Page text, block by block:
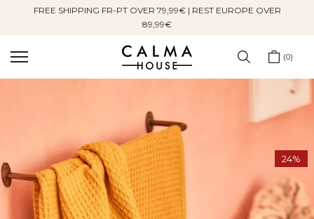
FREE SHIPPING FR-PT OVER 79,99€ | REST EUROPE OVER
89,99€
0
24%